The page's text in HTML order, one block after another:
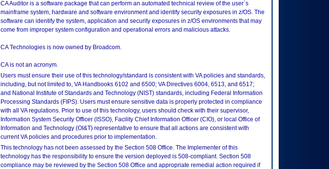
CA Auditor is a software package that can perform an automated technical review of the user`s
mainframe system, hardware and software environment and identify security exposures in z/OS. The
software can identify the system, application and security exposures in z/OS environments that may
come from improper system configuration and operational errors and malicious attacks.
CA Technologies is now owned by Broadcom.
CA is not an acronym.
Users must ensure their use of this technology/standard is consistent with VA policies and standards,
including, but not limited to, VA Handbooks 6102 and 6500; VA Directives 6004, 6513, and 6517;
and National Institute of Standards and Technology (NIST) standards, including Federal Information
Processing Standards (FIPS). Users must ensure sensitive data is properly protected in compliance
with all VA regulations. Prior to use of this technology, users should check with their supervisor,
Information System Security Officer (ISSO), Facility Chief Information Officer (CIO), or local Office of
Information and Technology (OI&T) representative to ensure that all actions are consistent with
current VA policies and procedures prior to implementation.
This technology has not been assessed by the Section 508 Office. The Implementer of this
technology has the responsibility to ensure the version deployed is 508-compliant. Section 508
compliance may be reviewed by the Section 508 Office and appropriate remedial action required if